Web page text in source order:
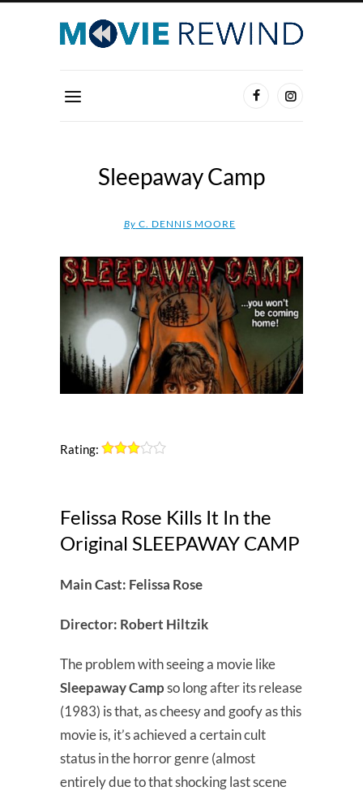
Sleepaway Camp
By C. DENNIS MOORE
Rating:
Felissa Rose Kills It In the
Original SLEEPAWAY CAMP
Main Cast: Felissa Rose
Director: Robert Hiltzik
The problem with seeing a movie like
Sleepaway Campso long after its release
(1983) is that, as cheesy and goofy as this
movie is, it’s achieved a certain cult
status in the horror genre (almost
entirely due to that shocking last scene